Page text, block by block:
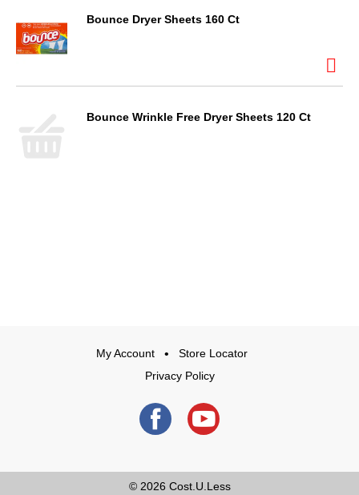
o
n
Bounce Dryer Sheets 160 Ct
Bounce Wrinkle Free Dryer Sheets 120 Ct
My Account
Store Locator
Privacy Policy
© 2026 Cost.U.Less